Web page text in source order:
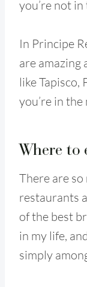
you’re not
In Principe
are amazing
like Tapisco,
you’re in
Where
There are
restaurants
of the best
in my life,
simply